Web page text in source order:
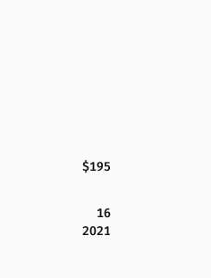
$195
16
2021